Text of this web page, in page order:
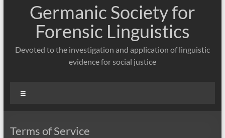
Germanic Society for
Forensic Linguistics
Devoted to the investigation and application of linguistic
evidence for social justice
Terms of Service